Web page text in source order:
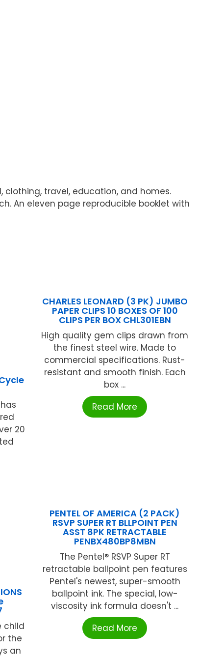
travel, education, and homes.
An eleven page reproducible booklet with
20
CHARLES LEONARD (3 PK) JUMBO
PAPER CLIPS 10 BOXES OF 100
CLIPS PER BOX CHL301EBN
High quality gem clips drawn from
the finest steel wire. Made to
commercial specifications. Rust-
resistant and smooth finish. Each
box ...
Read More
child
the
an
PENTEL OF AMERICA (2 PACK)
RSVP SUPER RT BLLPOINT PEN
ASST 8PK RETRACTABLE
PENBX480BP8MBN
The Pentel® RSVP Super RT
retractable ballpoint pen features
Pentel's newest, super-smooth
ballpoint ink. The special, low-
viscosity ink formula doesn't ...
Read More